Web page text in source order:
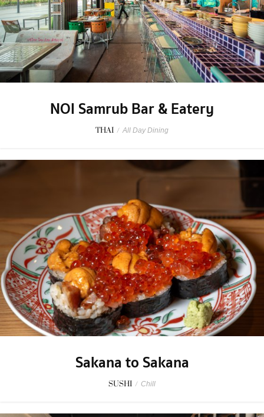
NOI Samrub Bar & Eatery
THAI / All Day Dining
Sakana to Sakana
SUSHI / Chill